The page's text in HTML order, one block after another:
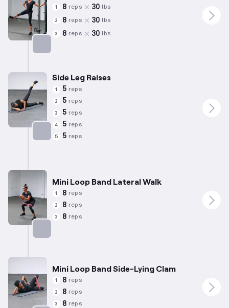
1 8 reps 30 lbs
2 8 reps 30 lbs
3 8 reps 30 lbs
Side Leg Raises
1 5 reps
2 5 reps
3 5 reps
4 5 reps
5 5 reps
Mini Loop Band Lateral Walk
1 8 reps
2 8 reps
3 8 reps
Mini Loop Band Side-Lying Clam
1 8 reps
2 8 reps
3 8 reps